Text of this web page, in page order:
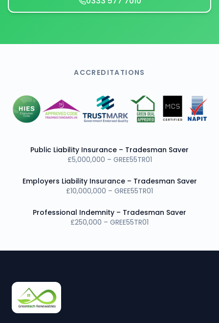
ACCREDITATIONS
Public Liability Insurance – Tradesman Saver
£5,000,000 – GREE55TR01
Employers Liability Insurance – Tradesman Saver
£10,000,000 – GREE55TR01
Professional Indemnity – Tradesman Saver
£250,000 – GREE55TR01